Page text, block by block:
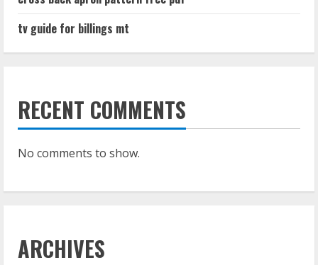
tv guide for billings mt
RECENT COMMENTS
No comments to show.
ARCHIVES